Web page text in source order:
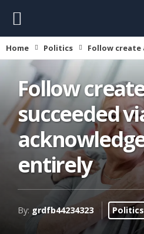
Home Politics Follow create
Follow
succeeded
entirely
By: grdfb44234323 Politics